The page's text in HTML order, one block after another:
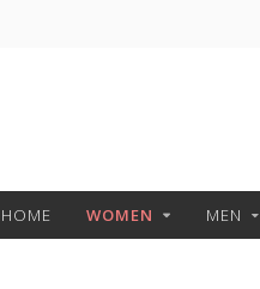
HOME WOMEN MEN